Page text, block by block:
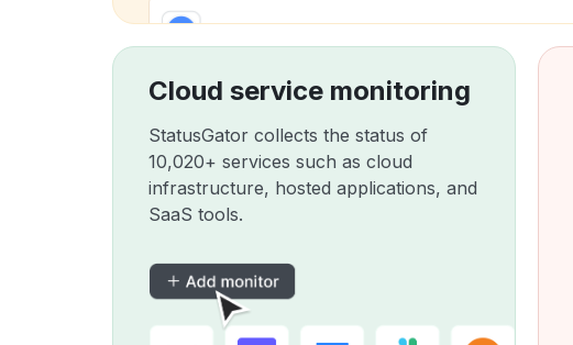
Cloud service monitoring
StatusGator collects the status of
10,020+ services such as cloud
infrastructure, hosted applications, and
SaaS tools.